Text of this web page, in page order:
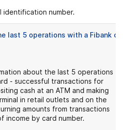
identification number.
last 5 operations with a Fibank
about the last 5 operations
- successful transactions for
cash at an ATM and making
in retail outlets and on the
amounts from transactions
income by card number.